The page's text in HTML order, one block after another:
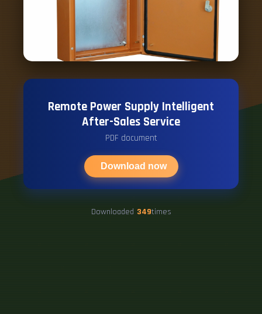
Remote Power Supply Intelligent
After-Sales Service
PDF document
Download now
Downloaded 349times